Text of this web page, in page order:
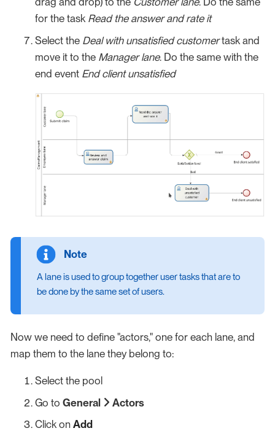
for the task Read the answer and rate it
Select the Deal with unsatisfied customertask and
move it to the Manager lane. Do the same with the
end event End client unsatisfied
A lane is used to group together user tasks that are to
be done by the same set of users.
Now we need to define "actors," one for each lane, and
map them to the lane they belong to:
Select the pool
Go to General
Actors
Click on Add